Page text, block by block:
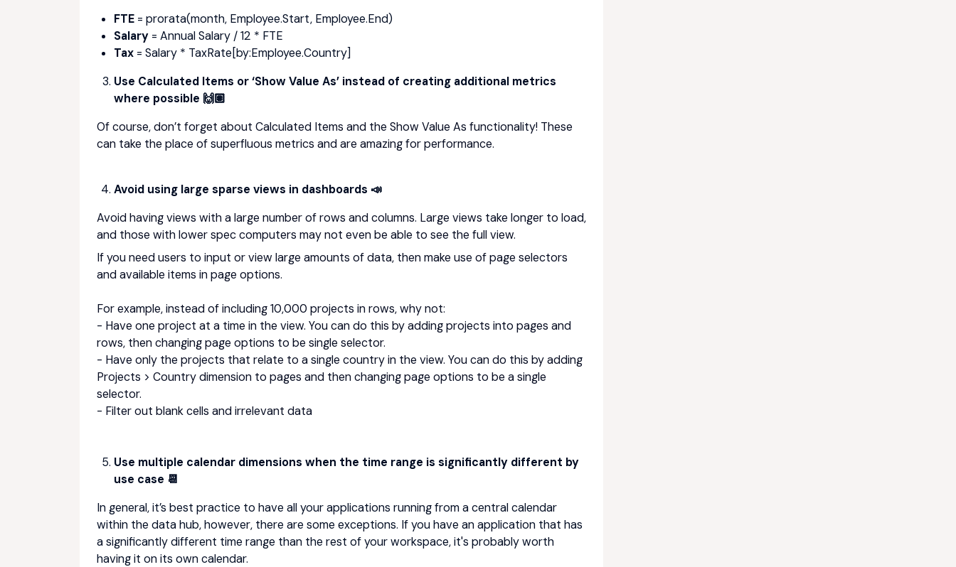
FTE = prorata(month, Employee.Start, Employee.End)
Salary = Annual Salary / 12 * FTE
Tax = Salary * TaxRate[by:Employee.Country]
Use Calculated Items or ‘Show Value As’ instead of creating additional metrics
where possible 🙌🏽
Of course, don’t forget about Calculated Items and the Show Value As functionality! These
can take the place of superfluous metrics and are amazing for performance.
Avoid using large sparse views in dashboards 📣
Avoid having views with a large number of rows and columns. Large views take longer to load,
and those with lower spec computers may not even be able to see the full view.
If you need users to input or view large amounts of data, then make use of page selectors
and available items in page options.
For example, instead of including 10,000 projects in rows, why not:
- Have one project at a time in the view. You can do this by adding projects into pages and
rows, then changing page options to be single selector.
- Have only the projects that relate to a single country in the view. You can do this by adding
Projects > Country dimension to pages and then changing page options to be a single
selector.
- Filter out blank cells and irrelevant data
Use multiple calendar dimensions when the time range is significantly different by
use case 📆
In general, it’s best practice to have all your applications running from a central calendar
within the data hub, however, there are some exceptions. If you have an application that has
a significantly different time range than the rest of your workspace, it's probably worth
having it on its own calendar.